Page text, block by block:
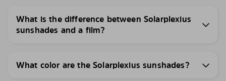
What is the difference between Solarplexius
sunshades and a film?
What color are the Solarplexius sunshades?